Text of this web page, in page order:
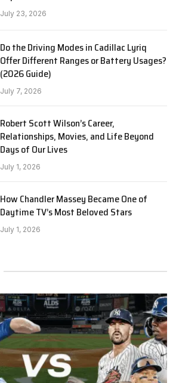
July 23, 2026
Do the Driving Modes in Cadillac Lyriq
Offer Different Ranges or Battery Usages?
(2026 Guide)
July 7, 2026
Robert Scott Wilson’s Career,
Relationships, Movies, and Life Beyond
Days of Our Lives
July 1, 2026
How Chandler Massey Became One of
Daytime TV’s Most Beloved Stars
July 1, 2026